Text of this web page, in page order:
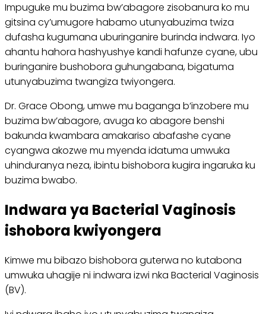
Impuguke mu buzima bw’abagore zisobanura ko mu
gitsina cy’umugore habamo utunyabuzima twiza
dufasha kugumana uburinganire burinda indwara. Iyo
ahantu hahora hashyushye kandi hafunze cyane, ubu
buringanire bushobora guhungabana, bigatuma
utunyabuzima twangiza twiyongera.
Dr. Grace Obong, umwe mu baganga b’inzobere mu
buzima bw’abagore, avuga ko abagore benshi
bakunda kwambara amakariso abafashe cyane
cyangwa akozwe mu myenda idatuma umwuka
uhinduranya neza, ibintu bishobora kugira ingaruka ku
buzima bwabo.
Indwara ya Bacterial Vaginosis
ishobora kwiyongera
Kimwe mu bibazo bishobora guterwa no kutabona
umwuka uhagije ni indwara izwi nka Bacterial Vaginosis
(BV).